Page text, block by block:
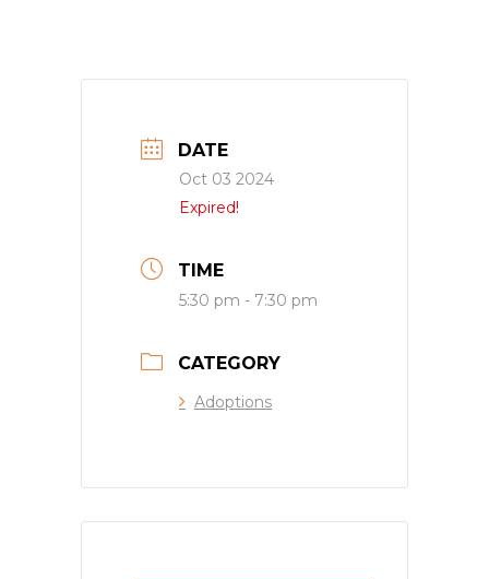
DATE
Oct 03 2024
Expired!
TIME
5:30 pm - 7:30 pm
CATEGORY
Adoptions